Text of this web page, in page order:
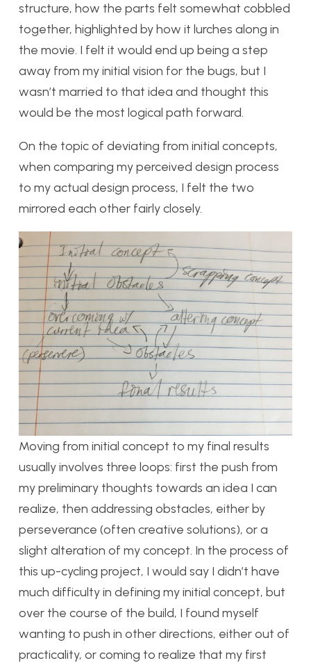
structure, how the parts felt somewhat cobbled
together, highlighted by how it lurches along in
the movie. I felt it would end up being a step
away from my initial vision for the bugs, but I
wasn’t married to that idea and thought this
would be the most logical path forward.
On the topic of deviating from initial concepts,
when comparing my perceived design process
to my actual design process, I felt the two
mirrored each other fairly closely.
Moving from initial concept to my final results
usually involves three loops: first the push from
my preliminary thoughts towards an idea I can
realize, then addressing obstacles, either by
perseverance (often creative solutions), or a
slight alteration of my concept. In the process of
this up-cycling project, I would say I didn’t have
much difficulty in defining my initial concept, but
over the course of the build, I found myself
wanting to push in other directions, either out of
practicality, or coming to realize that my first